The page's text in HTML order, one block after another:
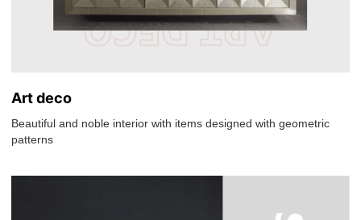
Art deco
Beautiful and noble interior with items designed with geometric
patterns